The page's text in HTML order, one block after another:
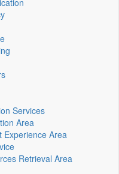
Services
Area
Experience Area
Retrieval Area